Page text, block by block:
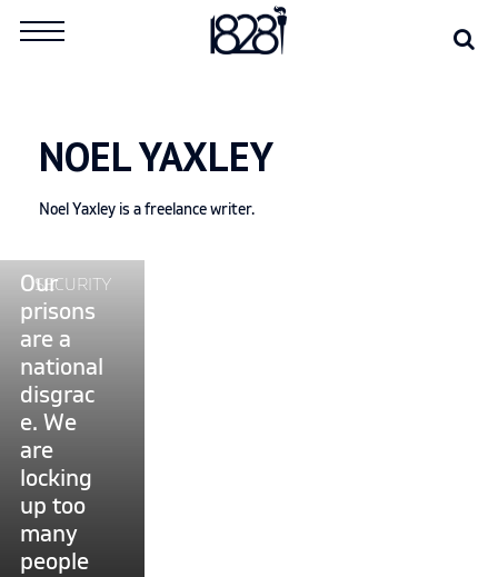
NOEL YAXLEY
Noel Yaxley is a freelance writer.
SECURITY
Our
prisons
are a
national
disgrac
e. We
are
locking
up too
many
people
Continue
reading
"Our
prisons
are
national
disgrace.
We
are
locking